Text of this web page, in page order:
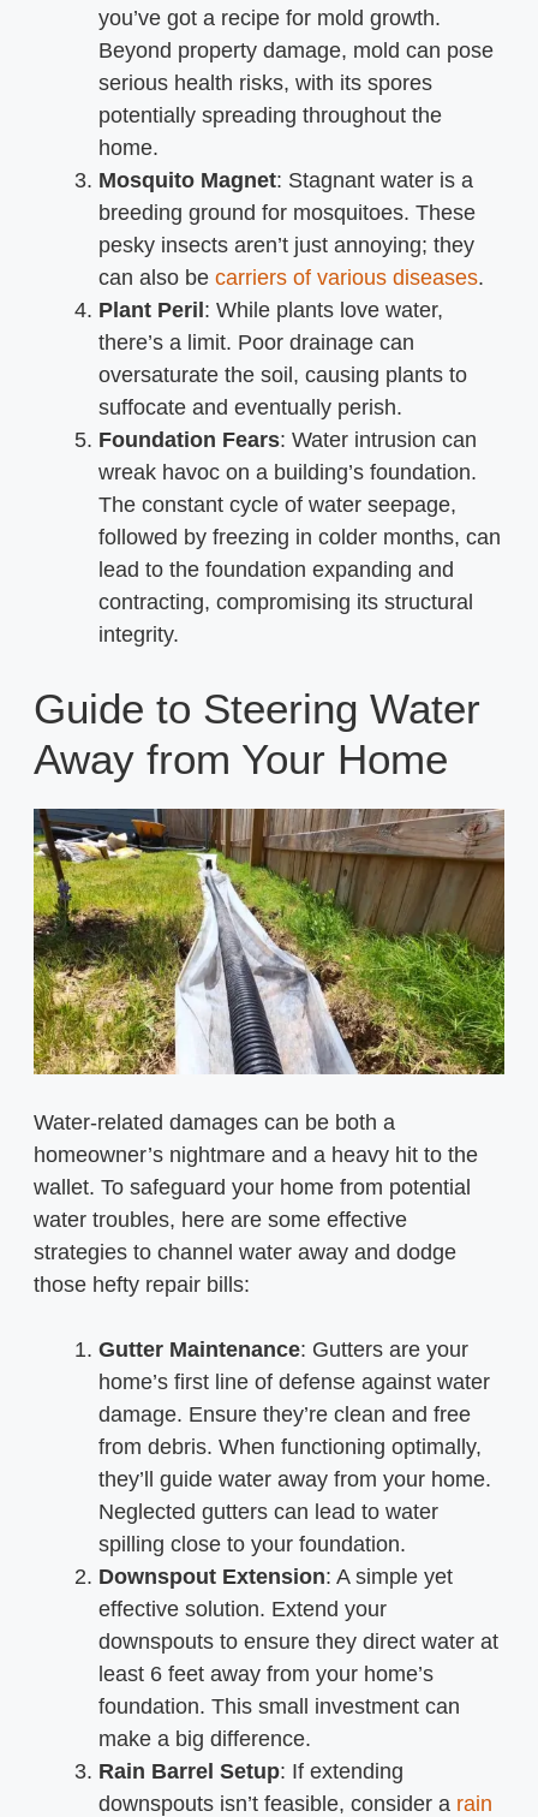
you’ve got a recipe for mold growth.
Beyond property damage, mold can pose
serious health risks, with its spores
potentially spreading throughout the
home.
Mosquito Magnet: Stagnant water is a
breeding ground for mosquitoes. These
pesky insects aren’t just annoying; they
can also be carriers of various diseases.
Plant Peril : While plants love water,
there’s a limit. Poor drainage can
oversaturate the soil, causing plants to
suffocate and eventually perish.
Foundation Fears: Water intrusion can
wreak havoc on a building’s foundation.
The constant cycle of water seepage,
followed by freezing in colder months, can
lead to the foundation expanding and
contracting, compromising its structural
integrity.
Guide to Steering Water
Away from Your Home
Water-related damages can be both a
homeowner’s nightmare and a heavy hit to the
wallet. To safeguard your home from potential
water troubles, here are some effective
strategies to channel water away and dodge
those hefty repair bills:
Gutter Maintenance: Gutters are your
home’s first line of defense against water
damage. Ensure they’re clean and free
from debris. When functioning optimally,
they’ll guide water away from your home.
Neglected gutters can lead to water
spilling close to your foundation.
Downspout Extension: A simple yet
effective solution. Extend your
downspouts to ensure they direct water at
least 6 feet away from your home’s
foundation. This small investment can
make a big difference.
Rain Barrel Setup: If extending
downspouts isn’t feasible, consider a rain